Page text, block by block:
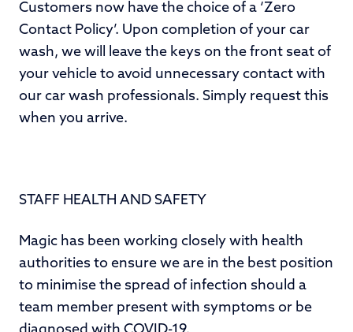
Customers now have the choice of a ‘Zero
Contact Policy’. Upon completion of your car
wash, we will leave the keys on the front seat of
your vehicle to avoid unnecessary contact with
our car wash professionals. Simply request this
when you arrive.
STAFF HEALTH AND SAFETY
Magic has been working closely with health
authorities to ensure we are in the best position
to minimise the spread of infection should a
team member present with symptoms or be